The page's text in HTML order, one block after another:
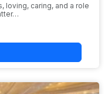
loving, caring, and a role